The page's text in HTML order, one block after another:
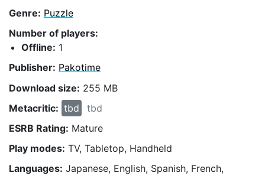
Genre: Puzzle
Number of players:
Offline: 1
Publisher: Pakotime
Download size: 255 MB
Metacritic: tbd
tbd
ESRB Rating: Mature
Play modes: TV, Tabletop, Handheld
Languages: Japanese, English, Spanish, French,